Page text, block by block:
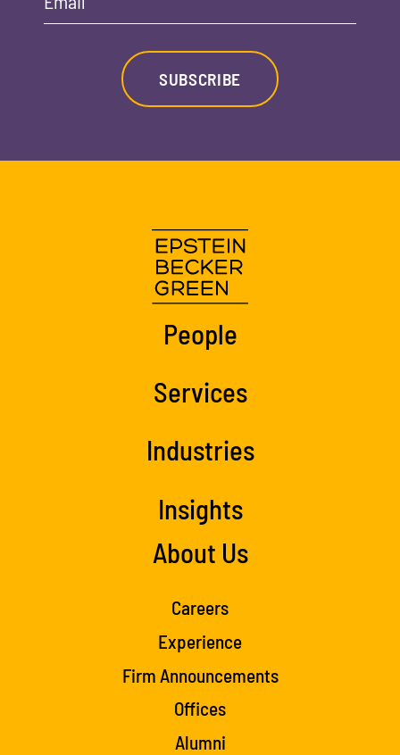
SUBSCRIBE
People
Services
Industries
Insights
About Us
Careers
Experience
Firm Announcements
Offices
Alumni